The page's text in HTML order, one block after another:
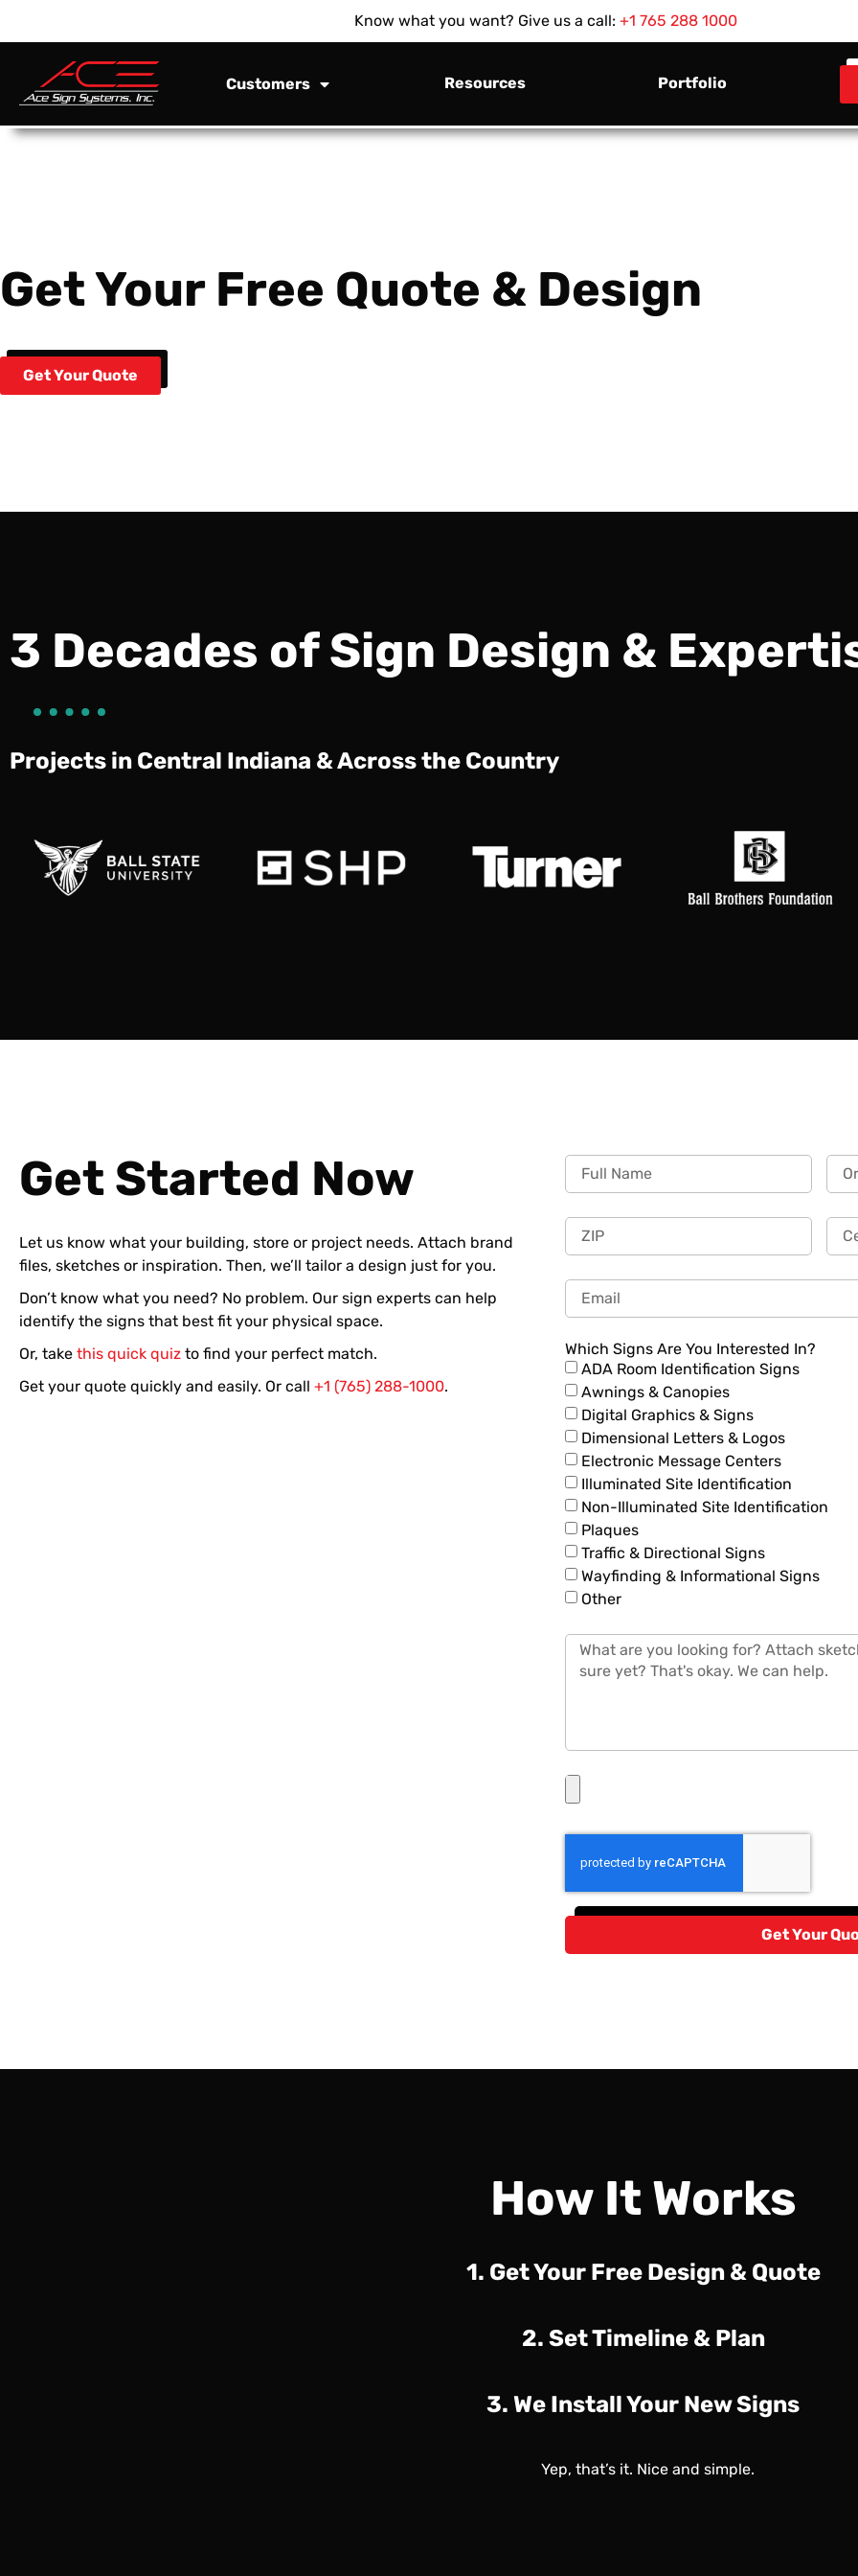
Know what you want? Give us a call: +1 765 288 1000
Customers Resources Portfolio
Get Your Free Quote & Design
Get Your Quote
3 Decades of Sign Design &
Projects in Central Indiana & Across the Country
Get Started Now
Let us know what your building, store or project needs. Attach brand
files, sketches or inspiration. Then, we’ll tailor a design just for you.
Don’t know what you need? No problem. Our sign experts can help
identify the signs that best fit your physical space.
Or, take this quick quiz to find your perfect match.
Get your quote quickly and easily. Or call +1 (765) 288-1000.
Which Signs Are You Interested In?
ADA Room Identification Signs
Awnings & Canopies
Digital Graphics & Signs
Dimensional Letters & Logos
Electronic Message Centers
Illuminated Site Identification
Non-Illuminated Site Identification
Plaques
Traffic & Directional Signs
Wayfinding & Informational Signs
Other
Get Your
How It Works
1. Get Your Free Design & Quote
2. Set Timeline & Plan
3. We Install Your New Signs
Yep, that’s it. Nice and simple.